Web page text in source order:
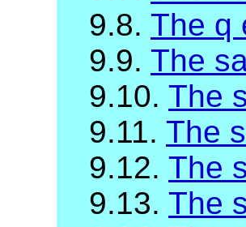
9.8. The q
9.9. The
9.10. The
9.11. The
9.12. The
9.13. The